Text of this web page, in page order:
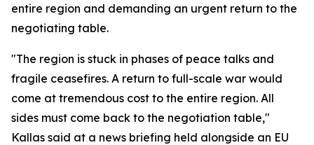
entire region and demanding an urgent return to the
negotiating table.
"The region is stuck in phases of peace talks and
fragile ceasefires. A return to full-scale war would
come at tremendous cost to the entire region. All
sides must come back to the negotiation table,"
Kallas said at a news briefing held alongside an EU